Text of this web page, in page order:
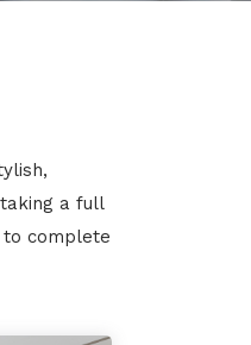
a full
to complete